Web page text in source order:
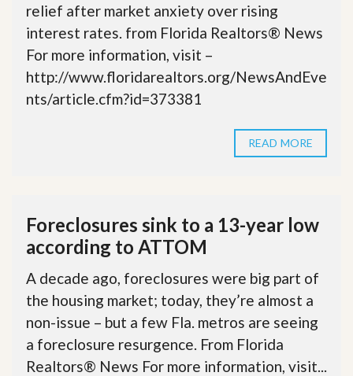
relief after market anxiety over rising
interest rates. from Florida Realtors® News
For more information, visit –
http://www.floridarealtors.org/NewsAndEve
nts/article.cfm?id=373381
READ MORE
Foreclosures sink to a 13-year low
according to ATTOM
A decade ago, foreclosures were big part of
the housing market; today, they’re almost a
non-issue – but a few Fla. metros are seeing
a foreclosure resurgence. From Florida
Realtors® News For more information, visit...